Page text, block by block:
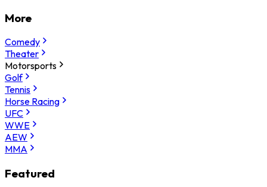
More
Comedy
Theater
Motorsports
Golf
Tennis
Horse Racing
UFC
WWE
AEW
MMA
Featured